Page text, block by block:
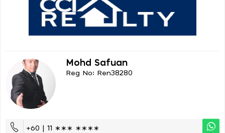
Mohd Safuan
Reg No: Ren38280
+60 | 11 ∗∗∗ ∗∗∗∗